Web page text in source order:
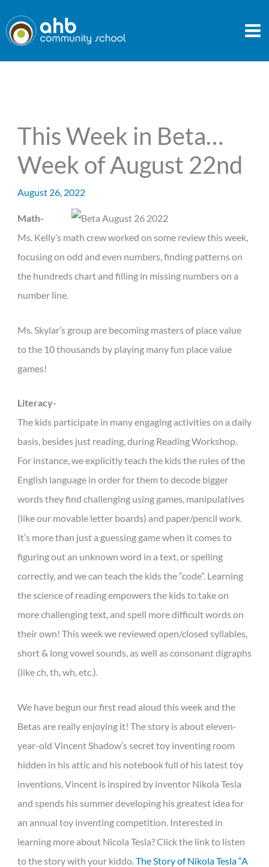
to
content
This Week in Beta…
Week of August 22nd
August 26, 2022
Math-
Ms. Kelly’s math crew worked on some review this week,
focusing on odd and even numbers, finding patterns on
the hundreds chart and filling in missing numbers on a
number line.
Ms. Skylar’s group are becoming masters of place value
to the 10 thousands by playing many fun place value
games!
Literacy-
The kids participate in many engaging activities on a daily
basis, besides just reading, during Reading Workshop.
For instance, we explicitly teach the kids the rules of the
English language in order for them to decode bigger
words they find challenging using games, manipulatives
(like our movable letter boards) and paper/pencil work.
It’s more than just a guessing game when it comes to
figuring out an unknown word in a text, or spelling
correctly, and we can teach the kids the “code”. Learning
the science of reading empowers the kids to take on
more challenging text, and spell more difficult words on
their own! This week we reviewed open/closed syllables,
short & long vowel sounds, as well as consonant digraphs
(like ch, th, wh, etc.).
We have begun our first read aloud this week and the
Betas are really enjoying it! The story is about eleven-
year-old Vincent Shadow’s secret toy inventing room
hidden in his attic and his notebook full of his latest toy
inventions. Vincent is inspired by inventor Nikola Tesla
and spends his summer developing his greatest idea for
an annual toy inventing competition. Interested in
learning more about Nicola Tesla? Click the link to listen
to the story with your kiddo. The Story of Nikola Tesla “A